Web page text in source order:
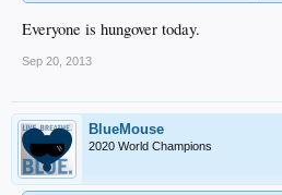
Lmao
Everyone is hungover today.
Sep 20, 2013
BlueMouse
2020 World Champions